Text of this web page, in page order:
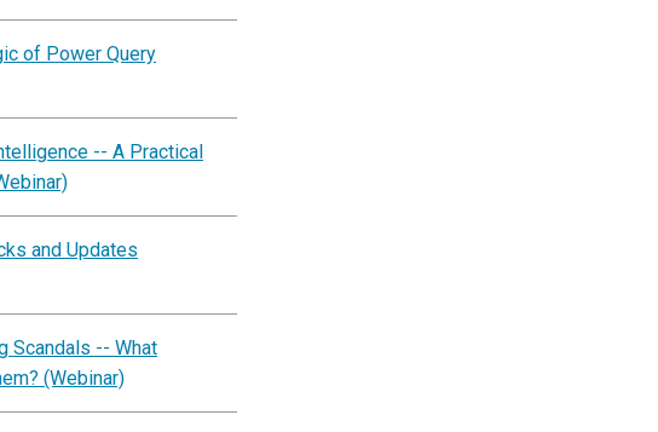
of Power Query
-- A Practical
and Updates
Scandals -- What
(Webinar)